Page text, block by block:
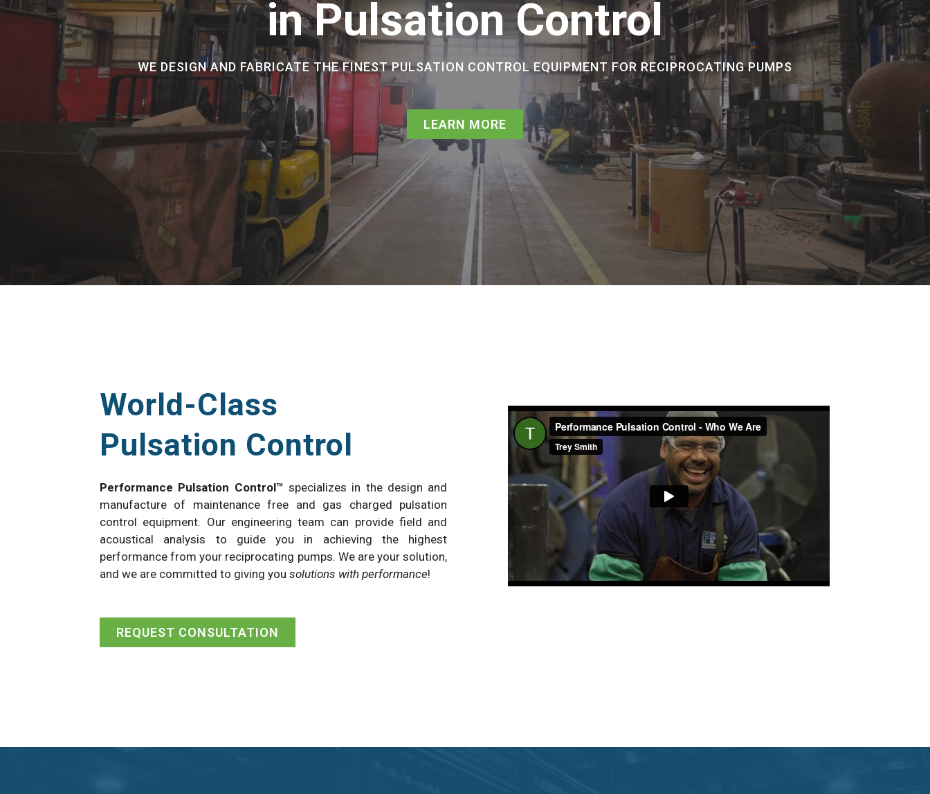
in Pulsation Control
WE DESIGN AND FABRICATE THE FINEST PULSATION CONTROL EQUIPMENT FOR RECIPROCATING PUMPS
LEARN MORE
World-Class
Pulsation Control
Performance Pulsation Control™ specializes in the design and
manufacture of maintenance free and gas charged pulsation
control equipment. Our engineering team can provide field and
acoustical analysis to guide you in achieving the highest
performance from your reciprocating pumps. We are your solution,
and we are committed to giving you solutions with performance!
REQUEST CONSULTATION